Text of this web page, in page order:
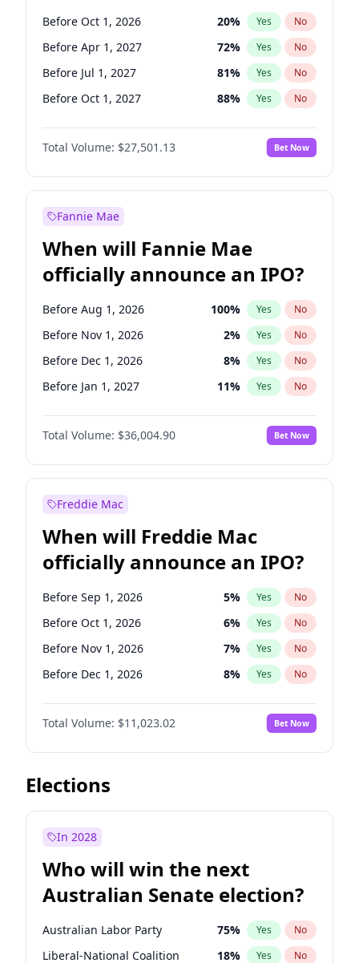
Before Oct 1, 2026 20% Yes No
Before Apr 1, 2027 72% Yes No
Before Jul 1, 2027 81% Yes No
Before Oct 1, 2027 88% Yes No
Before Jul 1, 2026 100%
Before Jan 1, 2027 No
Before Jan 1, 2028 93% Yes No
Total Volume: $27,501.13 Bet Now
Fannie Mae
When will Fannie Mae
officially announce an IPO?
Before Aug 1, 2026 100% Yes No
Before Nov 1, 2026 2% Yes No
Before Dec 1, 2026 8% Yes No
Before Jan 1, 2027 11% Yes No
Before Feb 1, 2027 13%
Before Mar 1, 2027 No
Before Apr 1, 2027 18% Yes No
Before Jul 1, 2026
Before Jun 1, 2026 100% Yes
Before Oct 1, 2026 5 % Yes No
Before Sep 1, 2026 2% Yes No
Before Jun 1, 2027 34% Yes No
Total Volume: $36,004.90 Bet Now
Freddie Mac
When will Freddie Mac
officially announce an IPO?
Before Sep 1, 2026 5% Yes No
Before Oct 1, 2026 6% Yes No
Before Nov 1, 2026 7% Yes No
Before Dec 1, 2026 8% Yes No
Before Jan 1, 2027 4%
Before Feb 1, 2027 No
Before Mar 1, 2027 11% Yes No
Before Apr 1, 2027
Before Aug 1, 2026
Before Jun 1, 2026 100%
Before May 1, 2027 13% Yes No
Total Volume: $11,023.02 Bet Now
Elections
In 2028
Who will win the next
Australian Senate election?
Australian Labor Party 75% Yes No
Liberal-National Coalition 18% Yes No